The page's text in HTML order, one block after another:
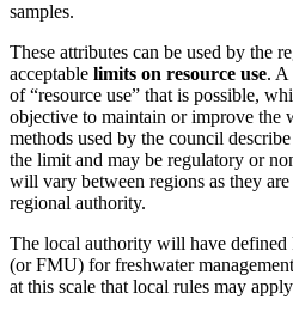
samples.
These attributes can be used by the
acceptable limits on resource use. A
of “resource use” that is possible,
objective to maintain or improve the
methods used by the council
the limit and may be regulatory or
will vary between regions as they
regional authority.
The local authority will have defined
(or FMU) for freshwater
at this scale that local rules may